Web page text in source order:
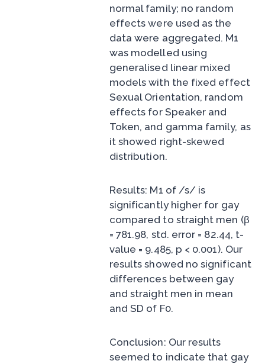
normal family; no random
effects were used as the
data were aggregated. M1
was modelled using
generalised linear mixed
models with the fixed effect
Sexual Orientation, random
effects for Speaker and
Token, and gamma family, as
it showed right-skewed
distribution.
Results: M1 of /s/ is
significantly higher for gay
compared to straight men (β
= 781.98, std. error = 82.44, t-
value = 9.485, p < 0.001). Our
results showed no significant
differences between gay
and straight men in mean
and SD of F0.
Conclusion: Our results
seemed to indicate that gay